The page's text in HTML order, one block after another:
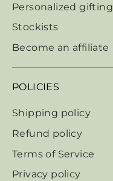
Personalized gifting
Stockists
Become an affiliate
POLICIES
Shipping policy
Refund policy
Terms of Service
Privacy policy